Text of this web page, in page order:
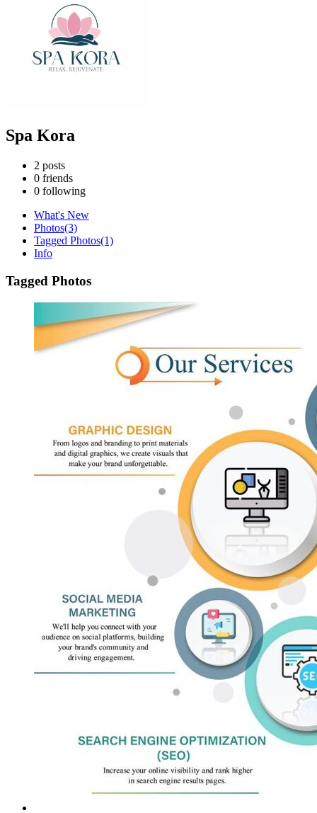
Spa Kora
2 posts
0 friends
0 following
What's New
Photos(3)
Tagged Photos(1)
Info
Tagged Photos